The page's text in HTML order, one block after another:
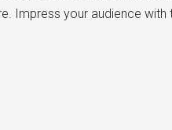
Impress your audience with